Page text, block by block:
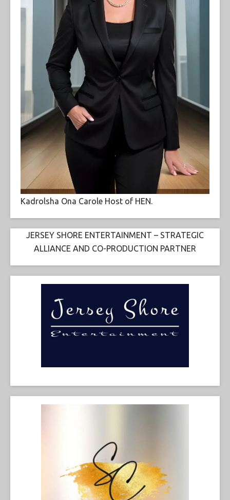
Kadrolsha Ona Carole Host of HEN.
JERSEY SHORE ENTERTAINMENT – STRATEGIC
ALLIANCE AND CO-PRODUCTION PARTNER